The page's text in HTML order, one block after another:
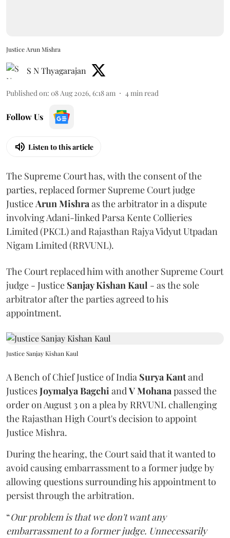
Justice Arun Mishra
S N Thyagarajan
Published on: 08 Aug 2026, 6:18 am 4min read
Follow Us
Listen to this article
The Supreme Court has, with the consent of the
parties, replaced former Supreme Court judge
JusticeArun Mishraas the arbitrator in a dispute
involving Adani-linked Parsa Kente Collieries
Limited (PKCL) and Rajasthan Rajya Vidyut Utpadan
Nigam Limited (RRVUNL).
The Court replaced him with another Supreme Court
judge - Justice Sanjay Kishan Kaul - as the sole
arbitrator after the parties agreed to his
appointment.
Justice Sanjay Kishan Kaul
A Bench of Chief Justice of India Surya Kantand
JusticesJoymalya BagchiandV Mohanapassed the
order on August 3 on a plea by RRVUNL challenging
the Rajasthan High Court's decision to appoint
Justice Mishra.
During the hearing, the Court said that it wanted to
avoid causing embarrassment to a former judge by
allowing questions surrounding his appointment to
persist through the arbitration.
“Our problem is that we don't want any
embarrassment to a former judge. Unnecessarily